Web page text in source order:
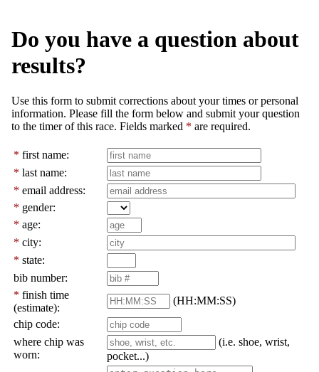
Do you have a question about
results?
Use this form to submit corrections about your times or personal
information. Please fill the form below and submit your question
to the timer of this race. Fields marked * are required.
* first name:
* last name:
* email address:
* gender:
* age:
* city:
* state:
bib number:
* finish time
(estimate):
(HH:MM:SS)
chip code:
where chip was
worn:
(i.e. shoe, wrist,
pocket...)